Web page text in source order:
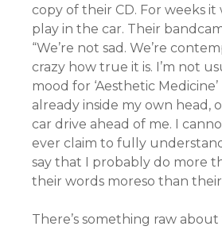
copy of their CD. For weeks it
play in the car. Their
“We’re not sad. We’re
crazy how true it is. I’m not
mood for ‘Aesthetic Medicine’
already inside my own head,
car drive ahead of me. I
ever claim to fully
say that I probably do more
their words moreso than their
There’s something raw